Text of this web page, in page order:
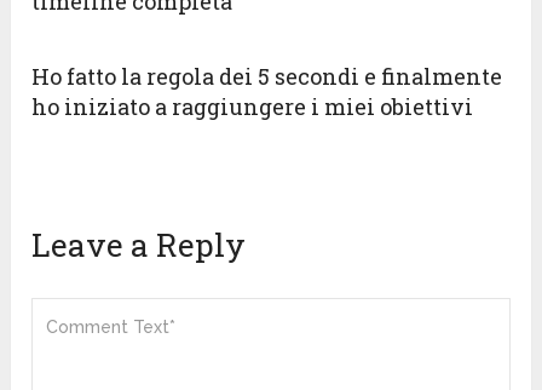
Ho fatto la regola dei 5 secondi e finalmente
ho iniziato a raggiungere i miei obiettivi
Leave a Reply